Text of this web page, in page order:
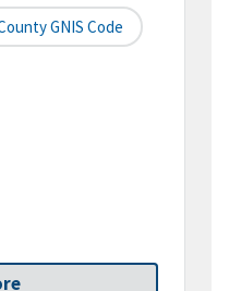
GNIS Code